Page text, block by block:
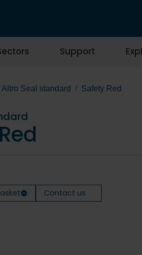
Support
Altro Seal standard Safety Red
Contact us